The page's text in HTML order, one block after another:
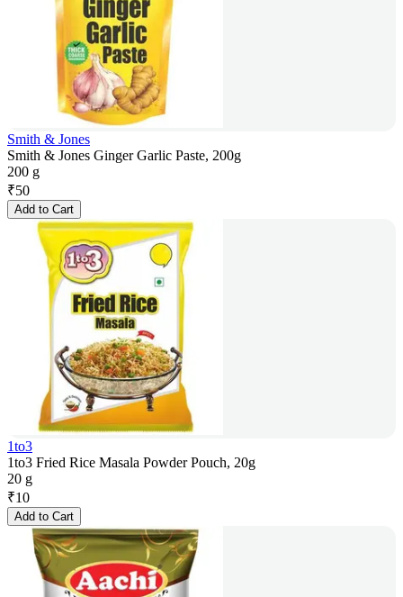
Smith & Jones
Smith & Jones Ginger Garlic Paste, 200g
200 g
₹50
Add to Cart
1to3
1to3 Fried Rice Masala Powder Pouch, 20g
20 g
₹10
Add to Cart